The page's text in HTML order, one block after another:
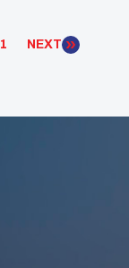
NEXT